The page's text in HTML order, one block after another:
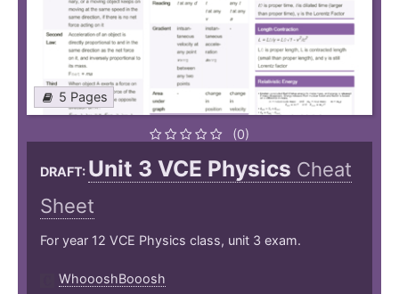
5 Pages
(0)
DRAFT: Unit 3 VCE Physics Cheat
Sheet
For year 12 VCE Physics class, unit 3 exam.
WhoooshBooosh